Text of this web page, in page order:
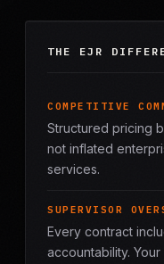
THE EJR
COMPETITIVE
Structured pricing
not inflated
services.
SUPERVISOR
Every contract
accountability.